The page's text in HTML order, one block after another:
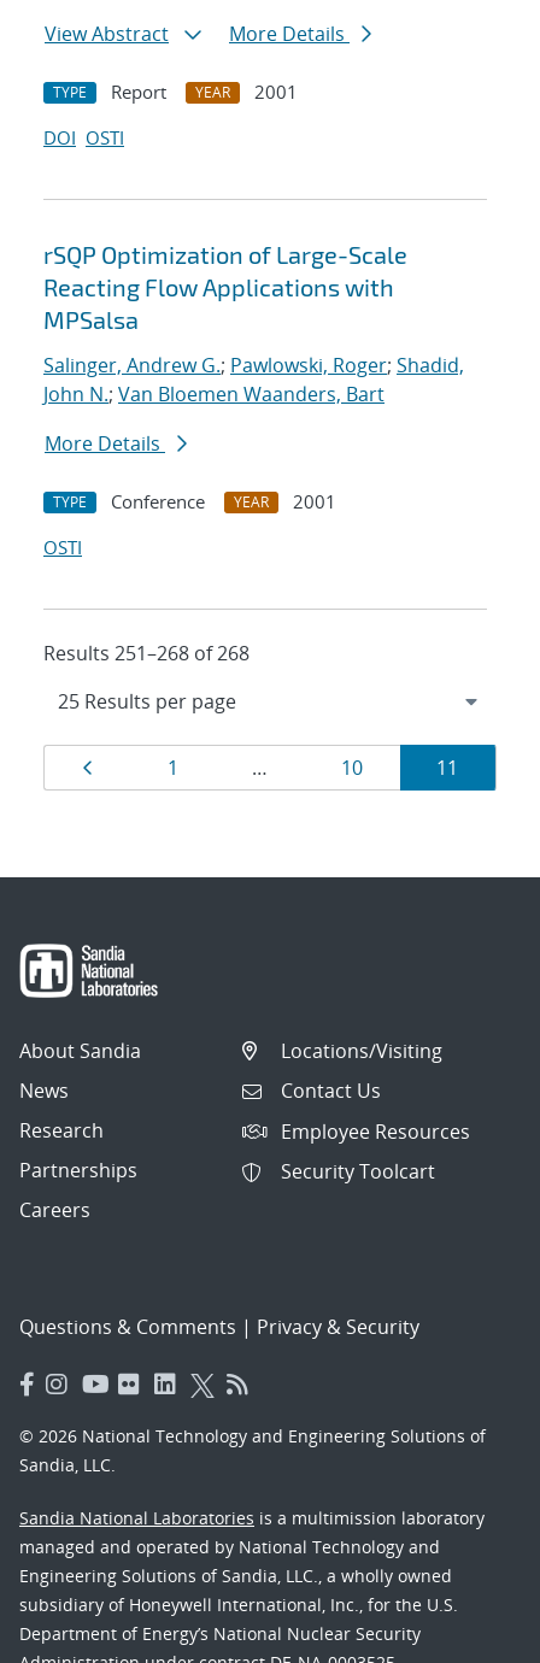
View Abstract
More Details
TYPE Report YEAR
2001
DOI OSTI
rSQP Optimization of Large-Scale
Reacting Flow Applications with
MPSalsa
Salinger, Andrew G.; Pawlowski, Roger; Shadid,
John N.; Van Bloemen Waanders, Bart
More Details
TYPE Conference YEAR
2001
OSTI
Results 251–268 of 268
Results
navigation
Page
1 … Page
10 Page
11
About Sandia
News
Research
Partnerships
Careers
Locations/Visiting
Contact Us
Employee Resources
Security Toolcart
Questions & Comments | Privacy & Security
© 2026 National Technology and Engineering Solutions of
Sandia, LLC.
Sandia National Laboratories is a multimission laboratory
managed and operated by National Technology and
Engineering Solutions of Sandia, LLC., a wholly owned
subsidiary of Honeywell International, Inc., for the U.S.
Department of Energy’s National Nuclear Security